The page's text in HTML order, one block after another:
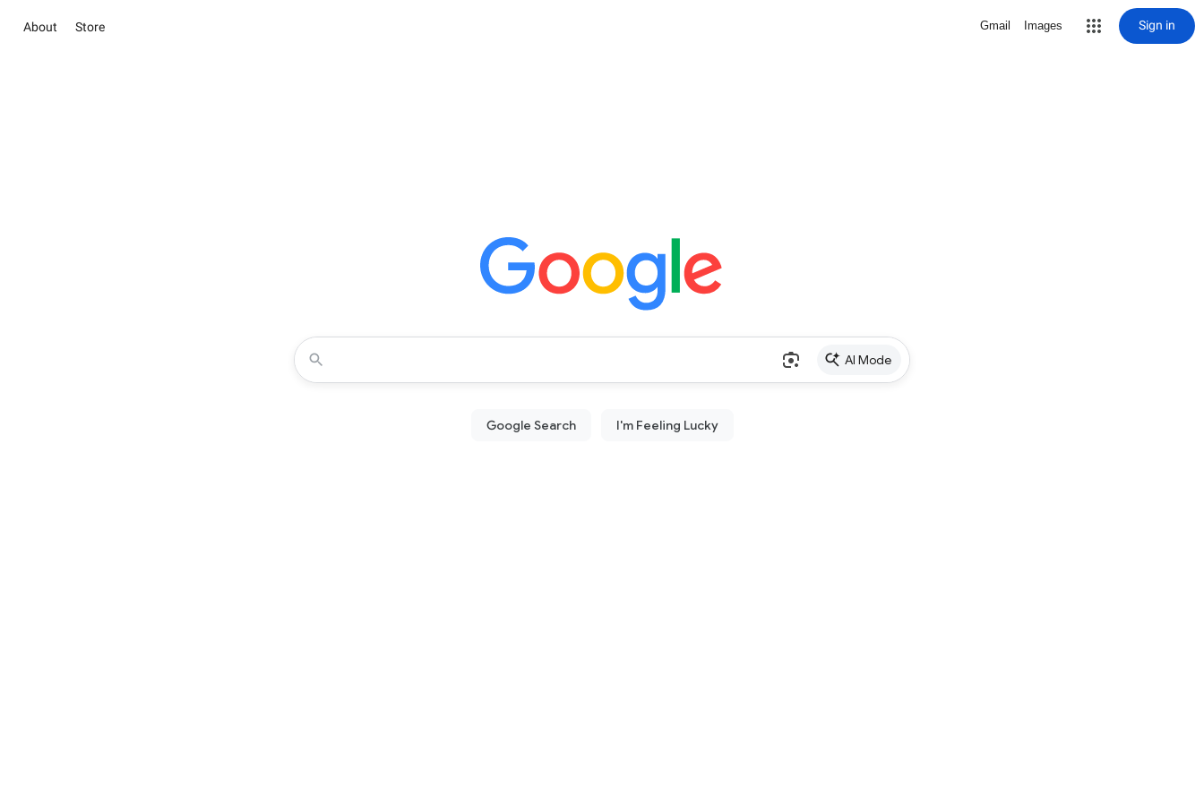
About Store Gmail Images Sign in
AI Mode